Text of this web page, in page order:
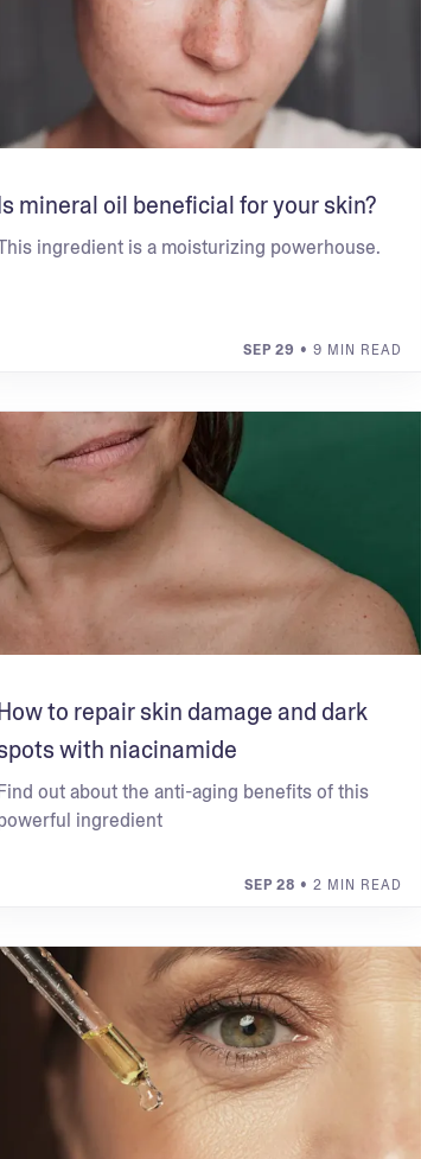
mineral oil beneficial for your skin?
ingredient is a moisturizing powerhouse.
SEP 29 • 9 MIN READ
to repair skin damage and dark
with niacinamide
out about the anti-aging benefits of this
ingredient
SEP 28 • 2 MIN READ